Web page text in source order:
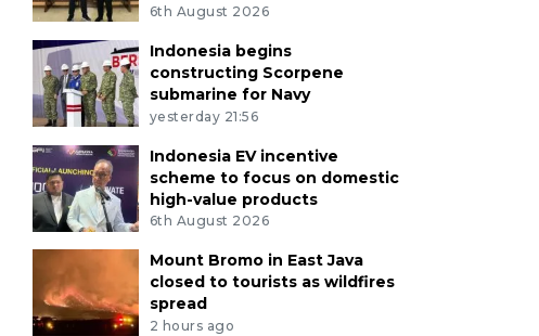
6th August 2026
Indonesia begins
constructing Scorpene
submarine for Navy
yesterday 21:56
Indonesia EV incentive
scheme to focus on domestic
high-value products
6th August 2026
Mount Bromo in East Java
closed to tourists as wildfires
spread
2 hours ago